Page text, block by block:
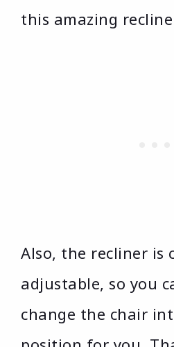
this amazing
Also, the recliner is
adjustable, so you
change the chair